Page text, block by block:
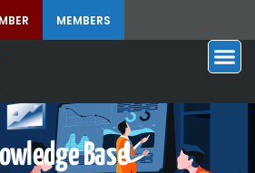
MEMBERS
Base